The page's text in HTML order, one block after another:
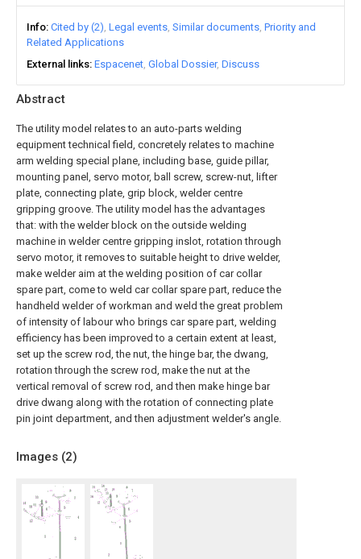
Abstract
The utility model relates to an auto-parts welding
equipment technical field, concretely relates to machine
arm welding special plane, including base, guide pillar,
mounting panel, servo motor, ball screw, screw-nut, lifter
plate, connecting plate, grip block, welder centre
gripping groove. The utility model has the advantages
that: with the welder block on the outside welding
machine in welder centre gripping inslot, rotation through
servo motor, it removes to suitable height to drive welder,
make welder aim at the welding position of car collar
spare part, come to weld car collar spare part, reduce the
handheld welder of workman and weld the great problem
of intensity of labour who brings car spare part, welding
efficiency has been improved to a certain extent at least,
set up the screw rod, the nut, the hinge bar, the dwang,
rotation through the screw rod, make the nut at the
vertical removal of screw rod, and then make hinge bar
drive dwang along with the rotation of connecting plate
pin joint department, and then adjustment welder's angle.
Images (2)
Info Cited by (2) Legal events Similar documents Priority and
Related Applications
External links Espacenet Global Dossier Discuss